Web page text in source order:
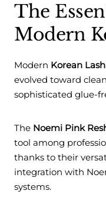
The
Modern
Modern Korean
evolved toward
sophisticated glue-
The Noemi Pink
tool among
thanks to their
integration with
systems.